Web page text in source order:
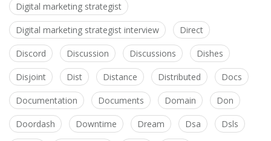
Digital marketing strategist
Digital marketing strategist interview Direct
Discord Discussion Discussions Dishes
Disjoint Dist Distance Distributed Docs
Documentation Documents Domain Don
Doordash Downtime Dream Dsa Dsls